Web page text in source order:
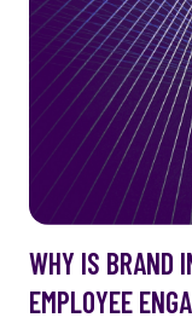
WHY IS BRAND
EMPLOYEE